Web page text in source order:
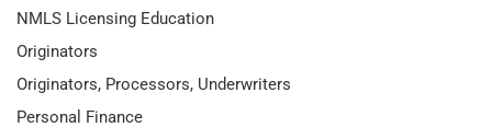
NMLS Licensing Education
Originators
Originators, Processors, Underwriters
Personal Finance